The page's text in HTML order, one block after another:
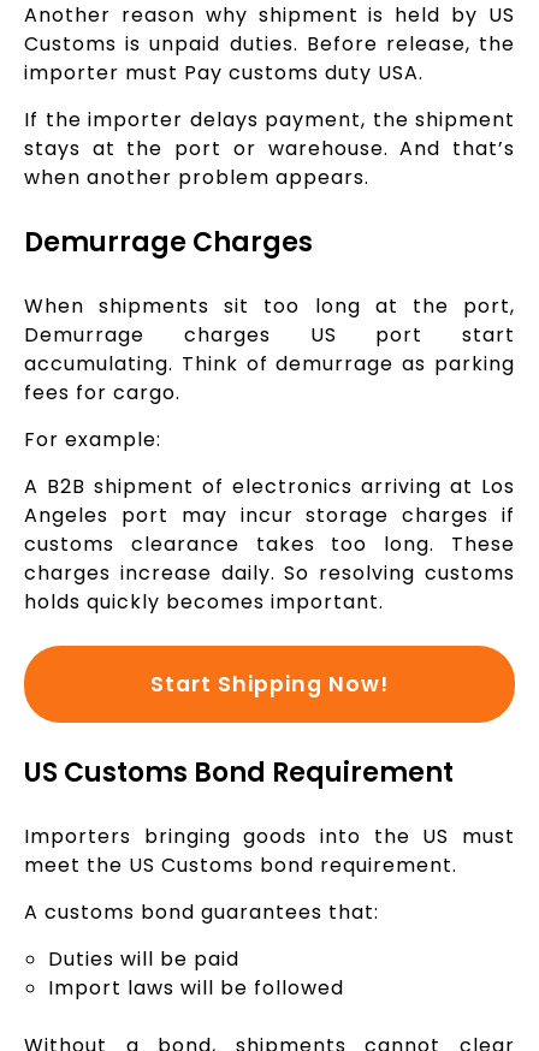
Another reason why shipment is held by US
Customs is unpaid duties. Before release, the
importer must Pay customs duty USA.
If the importer delays payment, the shipment
stays at the port or warehouse. And that’s
when another problem appears.
Demurrage Charges
When shipments sit too long at the port,
Demurrage charges US port start
accumulating. Think of demurrage as parking
fees for cargo.
For example:
A B2B shipment of electronics arriving at Los
Angeles port may incur storage charges if
customs clearance takes too long. These
charges increase daily. So resolving customs
holds quickly becomes important.
Start Shipping Now!
US Customs Bond Requirement
Importers bringing goods into the US must
meet the US Customs bond requirement.
A customs bond guarantees that:
Duties will be paid
Import laws will be followed
Without a bond, shipments cannot clear